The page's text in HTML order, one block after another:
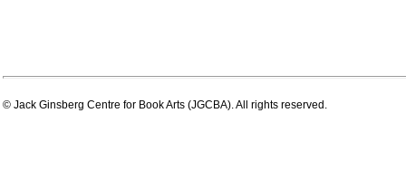
© Jack Ginsberg Centre for Book Arts (JGCBA). All rights reserved.